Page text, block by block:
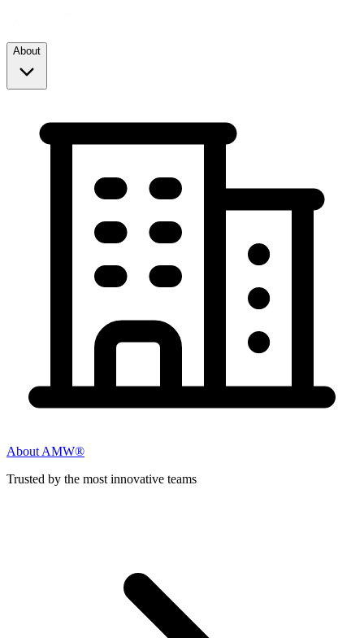
About
About AMW®
Trusted by the most innovative teams